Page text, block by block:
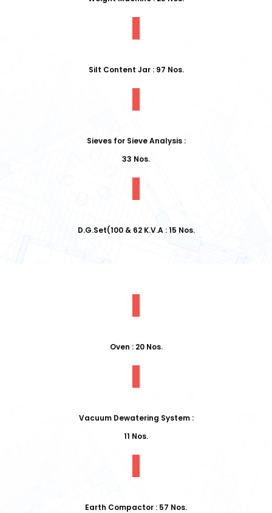
Silt Content Jar : 97 Nos.
Sieves for Sieve Analysis :
33 Nos.
D.G.Set(100 & 62 K.V.A : 15 Nos.
Oven : 20 Nos.
Vacuum Dewatering System :
11 Nos.
Earth Compactor : 57 Nos.